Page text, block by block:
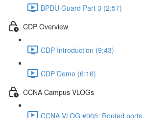
BPDU Guard Part 3 (2:57)
CDP Overview
CDP Introduction (9:43)
CDP Demo (6:16)
CCNA Campus VLOGs
CCNA VLOG #065: Routed